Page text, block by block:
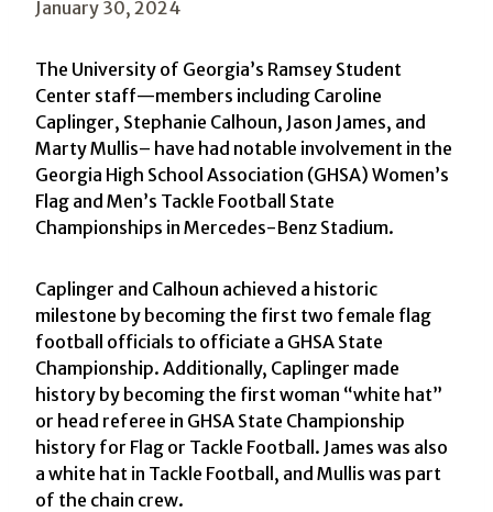
January 30, 2024
The University of Georgia’s Ramsey Student
Center staff—members including Caroline
Caplinger, Stephanie Calhoun, Jason James, and
Marty Mullis– have had notable involvement in the
Georgia High School Association (GHSA) Women’s
Flag and Men’s Tackle Football State
Championships in Mercedes-Benz Stadium.
Caplinger and Calhoun achieved a historic
milestone by becoming the first two female flag
football officials to officiate a GHSA State
Championship. Additionally, Caplinger made
history by becoming the first woman “white hat”
or head referee in GHSA State Championship
history for Flag or Tackle Football. James was also
a white hat in Tackle Football, and Mullis was part
of the chain crew.